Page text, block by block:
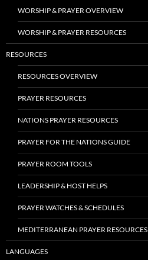
WORSHIP & PRAYER OVERVIEW
WORSHIP & PRAYER RESOURCES
RESOURCES
RESOURCES OVERVIEW
PRAYER RESOURCES
NATIONS PRAYER RESOURCES
PRAYER FOR THE NATIONS GUIDE
PRAYER ROOM TOOLS
LEADERSHIP & HOST HELPS
PRAYER WATCHES & SCHEDULES
MEDITERRANEAN PRAYER RESOURCES
LANGUAGES